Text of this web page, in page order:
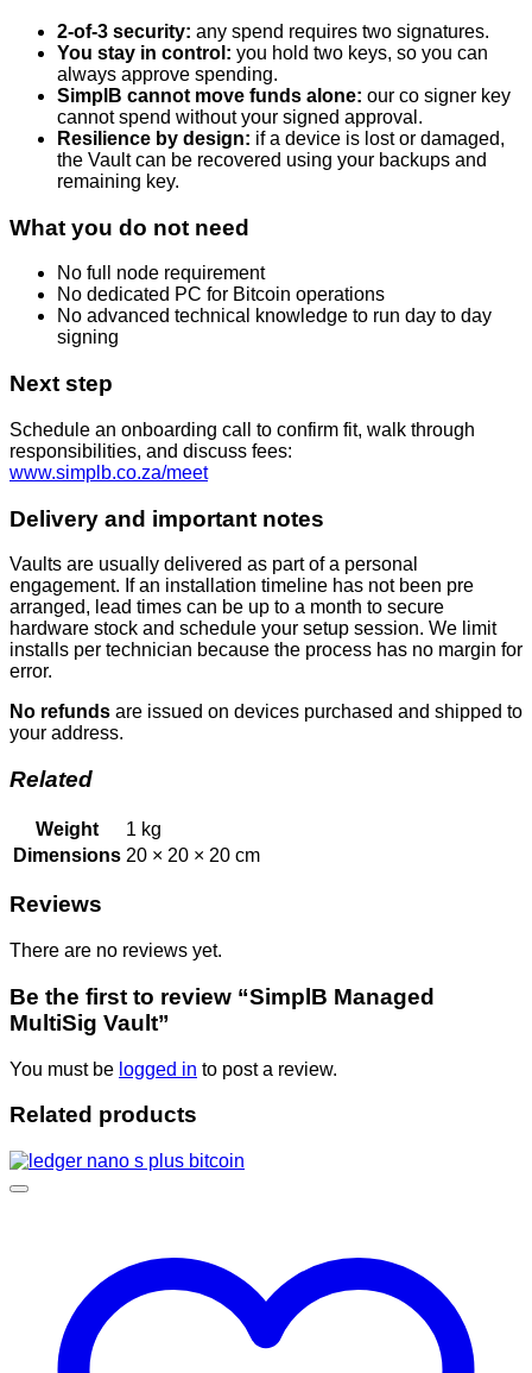
2-of-3 security: any spend requires two signatures.
You stay in control: you hold two keys, so you can
always approve spending.
SimplB cannot move funds alone: our co signer key
cannot spend without your signed approval.
Resilience by design: if a device is lost or damaged,
the Vault can be recovered using your backups and
remaining key.
What you do not need
No full node requirement
No dedicated PC for Bitcoin operations
No advanced technical knowledge to run day to day
signing
Next step
Schedule an onboarding call to confirm fit, walk through
responsibilities, and discuss fees:
www.simplb.co.za/meet
Delivery and important notes
Vaults are usually delivered as part of a personal
engagement. If an installation timeline has not been pre
arranged, lead times can be up to a month to secure
hardware stock and schedule your setup session. We limit
installs per technician because the process has no margin for
error.
No refunds are issued on devices purchased and shipped to
your address.
Related
Weight
1 kg
Dimensions 20 × 20 × 20 cm
Reviews
There are no reviews yet.
Be the first to review “SimplB Managed
MultiSig Vault”
You must be logged in to post a review.
Related products